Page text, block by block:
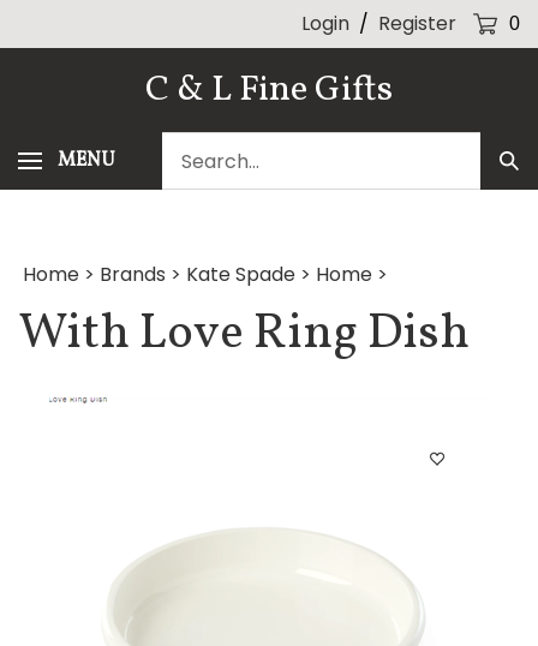
Login / Register 0
C & L Fine Gifts
MENU
our
store.
Home > Brands > Kate Spade > Home >
With Love Ring Dish